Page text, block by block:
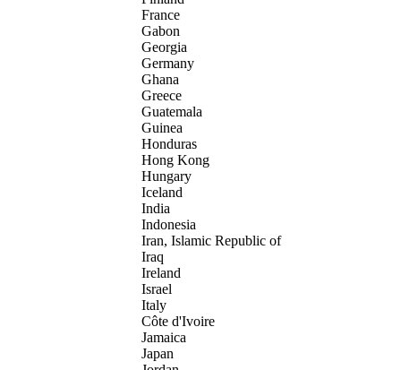
France
Gabon
Georgia
Germany
Ghana
Greece
Guatemala
Guinea
Honduras
Hong Kong
Hungary
Iceland
India
Indonesia
Iran, Islamic Republic of
Iraq
Ireland
Israel
Italy
Côte d'Ivoire
Jamaica
Japan